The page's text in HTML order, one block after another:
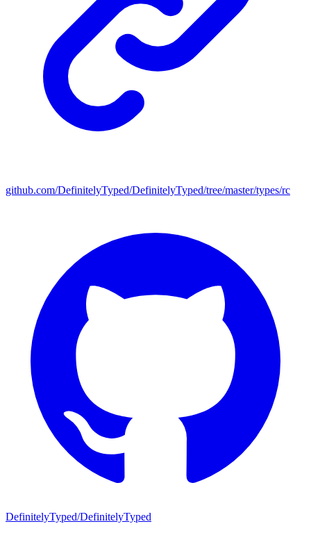
github.com/DefinitelyTyped/DefinitelyTyped/tree/master/types/rc
DefinitelyTyped/DefinitelyTyped